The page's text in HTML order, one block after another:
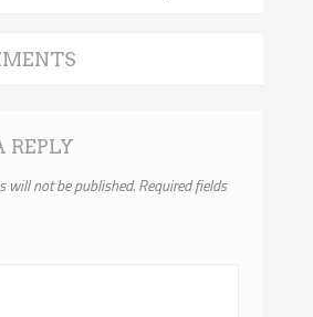
REPLY
will not be published.Required fields